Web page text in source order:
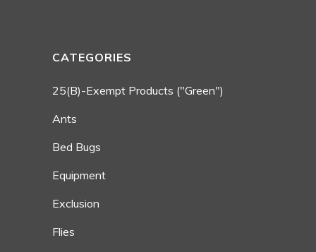
CATEGORIES
25(b)-Exempt Products ("Green")
Ants
Bed Bugs
Equipment
Exclusion
Flies